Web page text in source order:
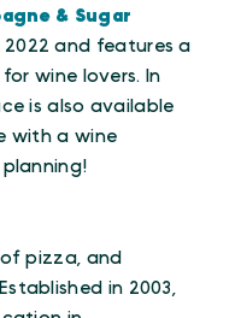
& Sugar
and features a
wine lovers. In
is also available
with a wine
pizza, and
in 2003,